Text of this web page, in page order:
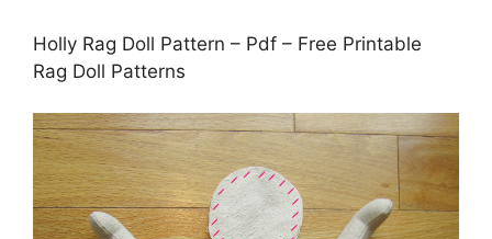
Holly Rag Doll Pattern – Pdf – Free Printable
Rag Doll Patterns